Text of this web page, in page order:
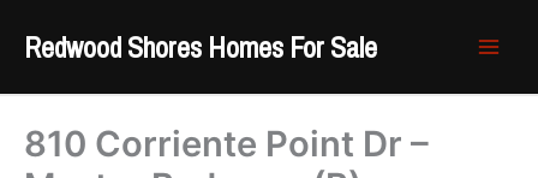
Redwood Shores Homes For Sale
810 Corriente Point Dr –